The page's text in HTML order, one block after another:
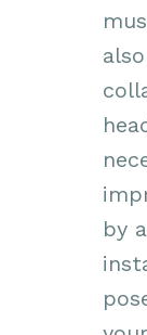
by